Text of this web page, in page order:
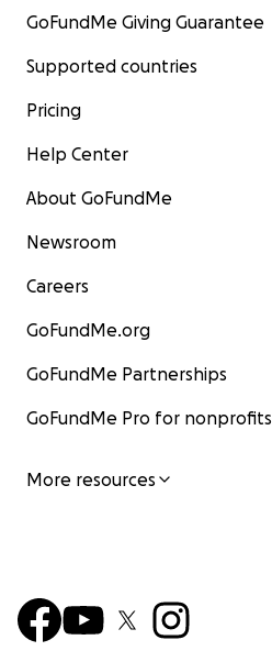
GoFundMe Giving Guarantee
Supported countries
Pricing
Help Center
About GoFundMe
Newsroom
Careers
GoFundMe.org
GoFundMe Partnerships
GoFundMe Pro for nonprofits
More resources